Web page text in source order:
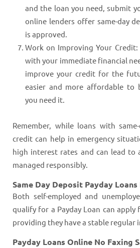
and the loan you need, submit
online lenders offer same-day
is approved.
Work on Improving Your
with your immediate financial
improve your credit for the
easier and more affordable to
you need it.
Remember, while loans with
credit can help in emergency
high interest rates and can lead
managed responsibly.
Same Day Deposit Payday
Both self-employed and
qualify for a Payday Loan can apply
providing they have a stable regular
Payday Loans Online No Faxing